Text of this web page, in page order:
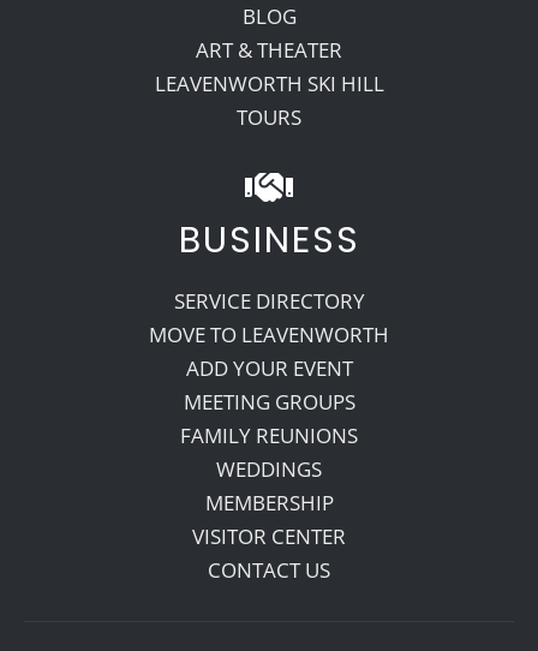
BLOG
ART & THEATER
LEAVENWORTH SKI HILL
TOURS
BUSINESS
SERVICE DIRECTORY
MOVE TO LEAVENWORTH
ADD YOUR EVENT
MEETING GROUPS
FAMILY REUNIONS
WEDDINGS
MEMBERSHIP
VISITOR CENTER
CONTACT US